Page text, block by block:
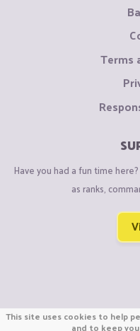
Terms
Have you had a fun time
as ranks,
Copyright ©
This site uses cookies to help
and to keep